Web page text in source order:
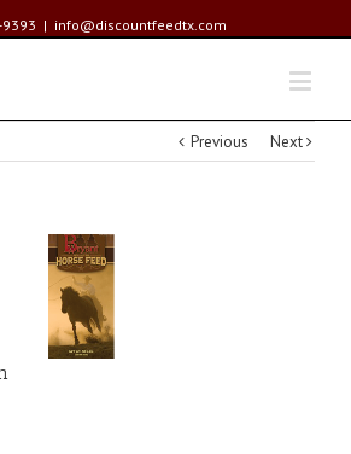
| info@discountfeedtx.com
Previous Next